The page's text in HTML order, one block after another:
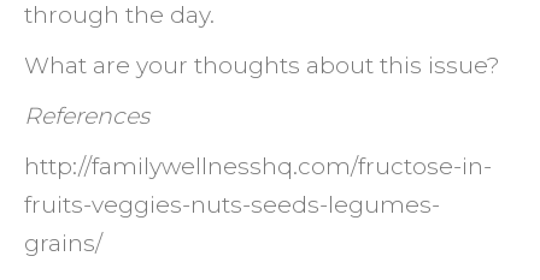
through the day.
What are your thoughts about this issue?
References
http://familywellnesshq.com/fructose-in-
fruits-veggies-nuts-seeds-legumes-
grains/